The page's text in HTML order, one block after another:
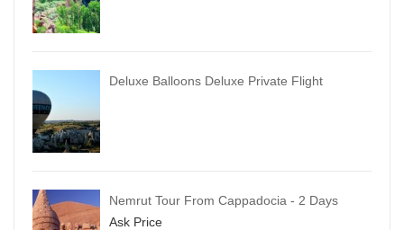
Deluxe Balloons Deluxe Private Flight
Nemrut Tour From Cappadocia - 2 Days
Ask Price